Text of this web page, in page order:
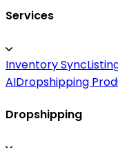
Services
Inventory Sync
AIDropshipping
Dropshipping